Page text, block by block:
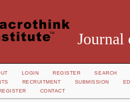
Journal
LOGIN REGISTER
SEARCH
RECRUITMENT SUBMISSION
CONTACT